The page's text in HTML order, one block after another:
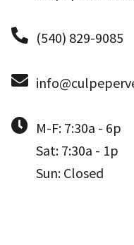
(540) 829-9085
M-F: 7:30a - 6p
Sat: 7:30a - 1p
Sun: Closed